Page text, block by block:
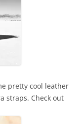
pretty cool leather
straps. Check out